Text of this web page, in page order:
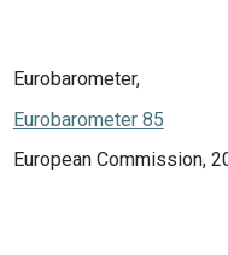
Eurobarometer,
Eurobarometer 85
European Commission,